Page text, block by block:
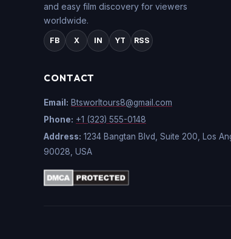
and easy film discovery for viewers
worldwide.
FB X IN YT RSS
CONTACT
Email: Btsworltours8@gmail.com
Phone: +1 (323) 555-0148
Address: 1234 Bangtan Blvd, Suite 200, Los
90028, USA